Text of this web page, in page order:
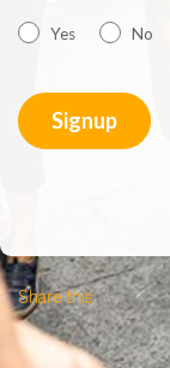
Yes No
Share this